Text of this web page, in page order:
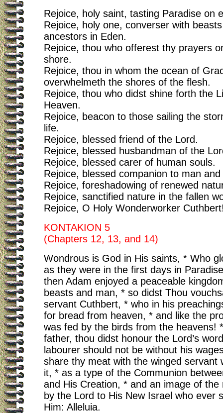
Rejoice, holy saint, tasting Paradise on
Rejoice, holy one, converser with
ancestors in Eden.
Rejoice, thou who offerest thy prayers
shore.
Rejoice, thou in whom the ocean of
overwhelmeth the shores of the flesh.
Rejoice, thou who didst shine forth the
Heaven.
Rejoice, beacon to those sailing the
life.
Rejoice, blessed friend of the Lord.
Rejoice, blessed husbandman of the
Rejoice, blessed carer of human souls.
Rejoice, blessed companion to man
Rejoice, foreshadowing of renewed
Rejoice, sanctified nature in the fallen
Rejoice, O Holy Wonderworker
KONTAKION 5
(Chapters 12, 13, and 14)
Wondrous is God in His saints, * Who
as they were in the first days in
then Adam enjoyed a peaceable
beasts and man, * so didst Thou
servant Cuthbert, * who in his
for bread from heaven, * and like the
was fed by the birds from the heavens!
father, thou didst honour the Lord’s
labourer should not be without his
share thy meat with the winged servant
it, * as a type of the Communion
and His Creation, * and an image of the
by the Lord to His New Israel who ever
Him: Alleluia.